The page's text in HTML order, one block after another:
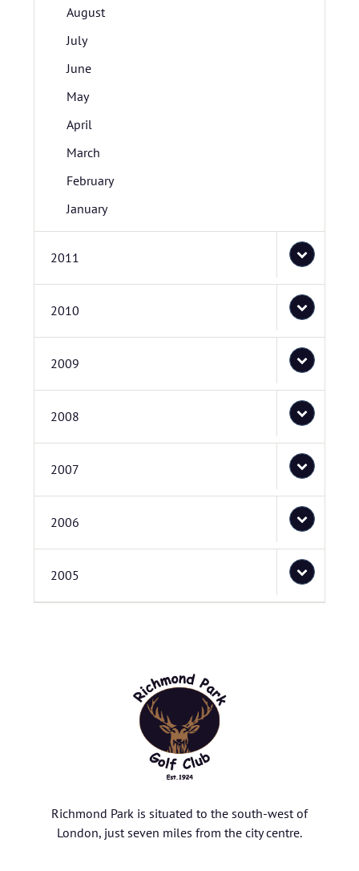
August
July
June
May
April
March
February
January
2011
2010
2009
2008
2007
2006
2005
Richmond Park is situated to the south-west of
London, just seven miles from the city centre.